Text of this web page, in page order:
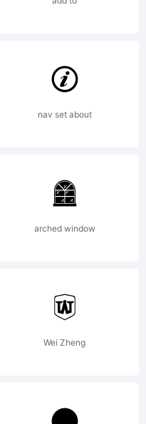
nav set about
arched window
Wei Zheng